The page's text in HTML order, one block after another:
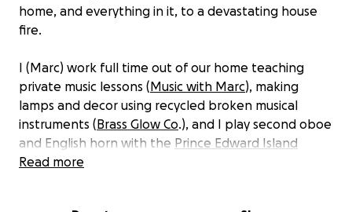
home, and everything in it, to a devastating house
fire.
I (Marc) work full time out of our home teaching
private music lessons (Music with Marc), making
lamps and decor using recycled broken musical
instruments (Brass Glow Co.), and I play second oboe
and English horn with the Prince Edward Island
Symphony Orchestra
Read more